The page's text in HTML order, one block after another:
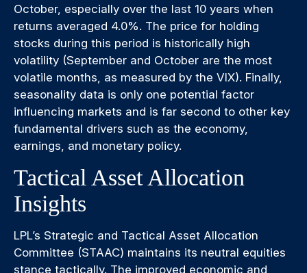
October, especially over the last 10 years when
returns averaged 4.0%. The price for holding
stocks during this period is historically high
volatility (September and October are the most
volatile months, as measured by the VIX). Finally,
seasonality data is only one potential factor
influencing markets and is far second to other key
fundamental drivers such as the economy,
earnings, and monetary policy.
Tactical Asset Allocation
Insights
LPL’s Strategic and Tactical Asset Allocation
Committee (STAAC) maintains its neutral equities
stance tactically. The improved economic and